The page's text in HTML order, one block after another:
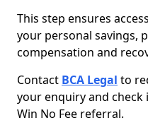
This step ensures
your personal savings,
compensation and
Contact BCA Legal to
your enquiry and check
Win No Fee referral.